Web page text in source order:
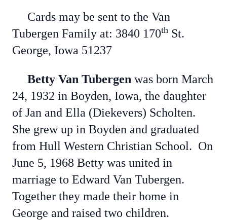
Cards may be sent to the Van
Tubergen Family at: 3840 170th St.
George, Iowa 51237
Betty Van Tubergen was born March
24, 1932 in Boyden, Iowa, the daughter
of Jan and Ella (Diekevers) Scholten.
She grew up in Boyden and graduated
from Hull Western Christian School. On
June 5, 1968 Betty was united in
marriage to Edward Van Tubergen.
Together they made their home in
George and raised two children.